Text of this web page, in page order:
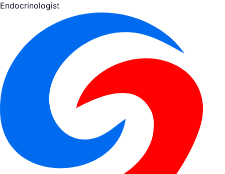
Endocrinologist